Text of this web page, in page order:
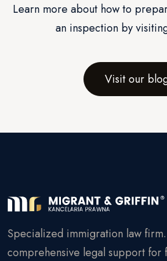
Learn more about how to
an inspection by
Visit our
Specialized immigration law
comprehensive legal support for